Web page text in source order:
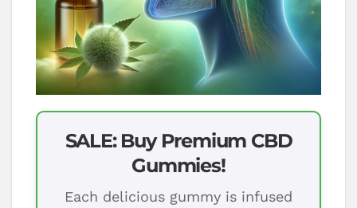
SALE: Buy Premium CBD
Gummies!
Each delicious gummy is infused